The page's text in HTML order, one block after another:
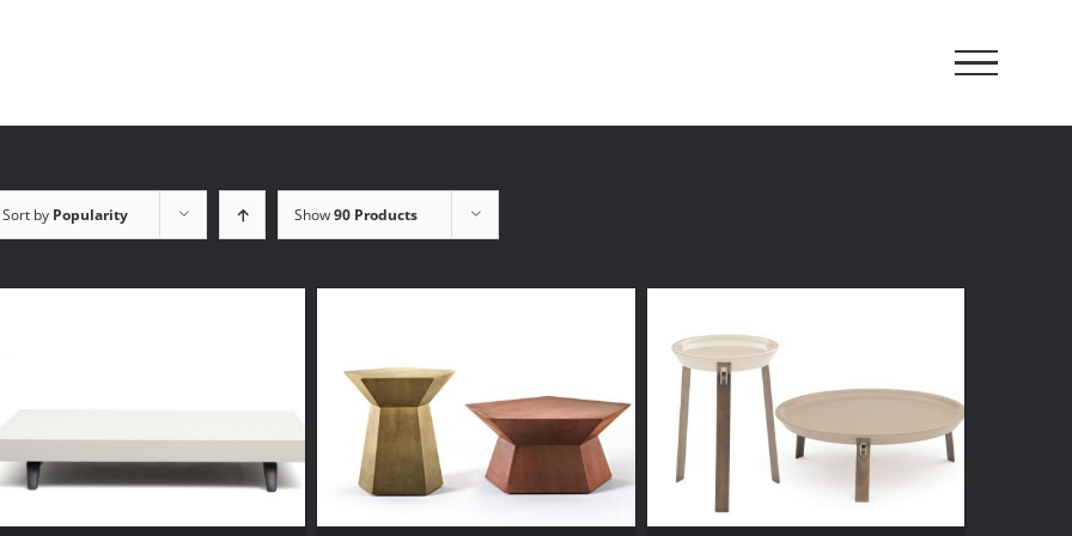
Sort by Popularity Show90 Products